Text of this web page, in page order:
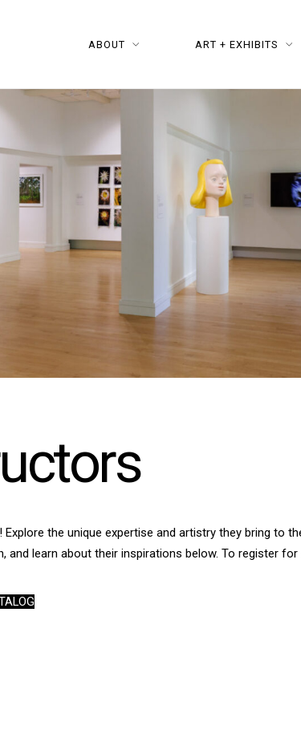
ABOUT ART + EXHIBITS
the unique expertise and artistry they bring to
and learn about their inspirations below. To register